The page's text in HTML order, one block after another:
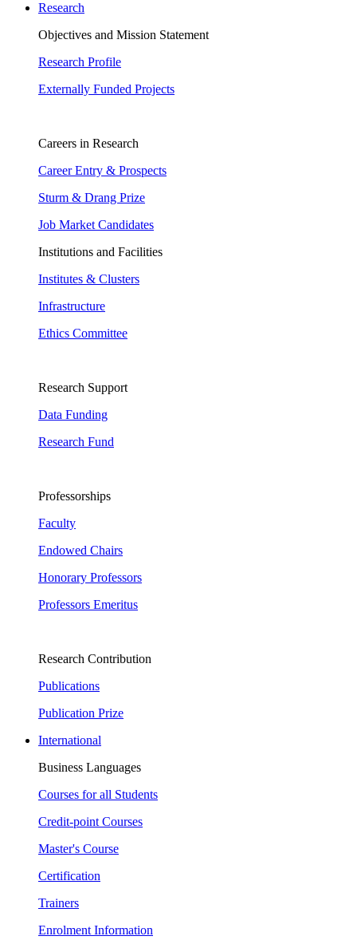
Research
Objectives and Mission Statement
Research Profile
Externally Funded Projects
Careers in Research
Career Entry & Prospects
Sturm & Drang Prize
Job Market Candidates
Institutions and Facilities
Institutes & Clusters
Infrastructure
Ethics Committee
Research Support
Data Funding
Research Fund
Professorships
Faculty
Endowed Chairs
Honorary Professors
Professors Emeritus
Research Contribution
Publications
Publication Prize
International
Business Languages
Courses for all Students
Credit-point Courses
Master's Course
Certification
Trainers
Enrolment Information